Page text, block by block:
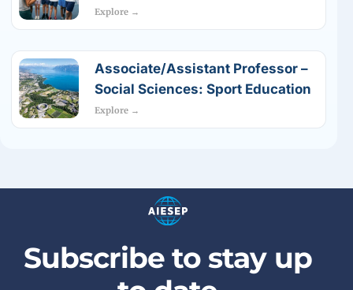
Explore →
Associate/Assistant Professor –
Social Sciences: Sport Education
Explore →
Subscribe to stay up